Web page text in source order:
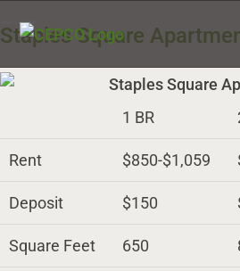
Staples Square
1 BR
Rent $850-$1,059
Deposit $150
Square Feet 650